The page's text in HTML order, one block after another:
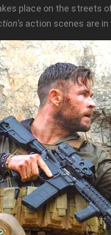
place on the streets
action scenes are